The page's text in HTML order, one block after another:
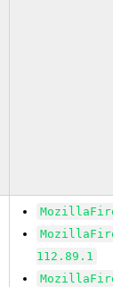
112.89.1